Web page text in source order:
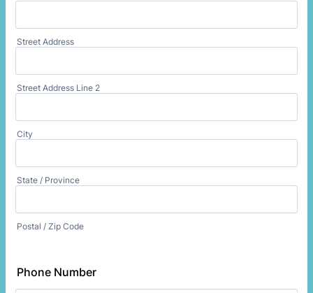
Street Address
Street Address Line 2
City
State / Province
Postal / Zip Code
Phone Number